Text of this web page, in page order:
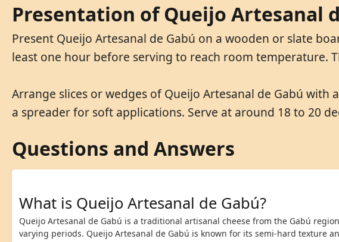
Presentation of Queijo Artesanal
Present Queijo Artesanal de Gabú on a wooden or slate
least one hour before serving to reach room temperature.
Arrange slices or wedges of Queijo Artesanal de Gabú
a spreader for soft applications. Serve at around 18 to 20
Questions and Answers
What is Queijo Artesanal de Gabú?
Queijo Artesanal de Gabú is a traditional artisanal cheese from the Gabú
varying periods. Queijo Artesanal de Gabú is known for its semi-hard texture